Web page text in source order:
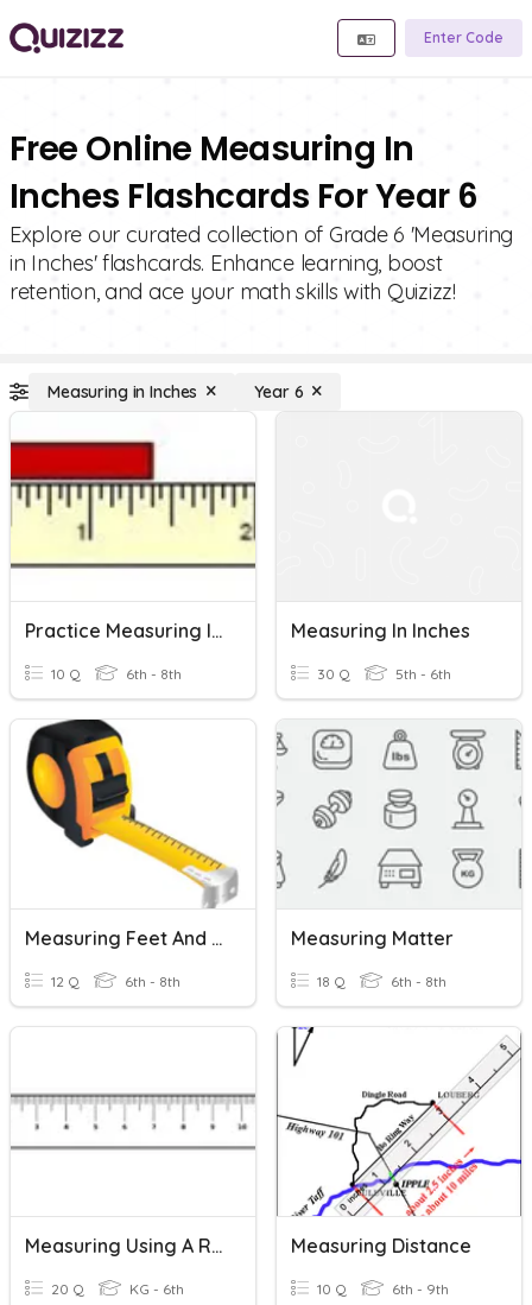
Enter Code
Free Online Measuring In
Inches Flashcards For Year 6
Explore our curated collection of Grade 6 'Measuring
in Inches' flashcards. Enhance learning, boost
retention, and ace your math skills with Quizizz!
Measuring in Inches Year 6
Practice Measuring In Inches
10 Q 6th - 8th
Measuring In Inches
30 Q 5th - 6th
Measuring Feet And Inches - Tape Measure Practice
12 Q 6th - 8th
Measuring Matter
18 Q 6th - 8th
Measuring Using A Ruler
20 Q KG - 6th
Measuring Distance
10 Q 6th - 9th